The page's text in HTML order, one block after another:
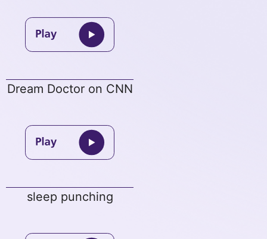
Dream Doctor on CNN
sleep punching